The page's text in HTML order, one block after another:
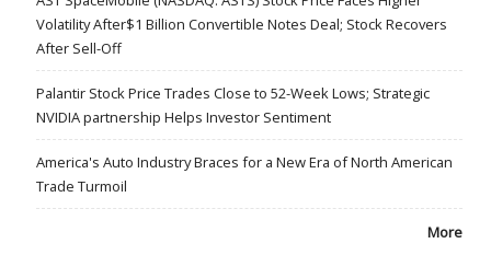
Volatility After$1 Billion Convertible Notes Deal; Stock Recovers
After Sell-Off
Palantir Stock Price Trades Close to 52-Week Lows; Strategic
NVIDIA partnership Helps Investor Sentiment
America's Auto Industry Braces for a New Era of North American
Trade Turmoil
More